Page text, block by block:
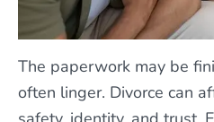
The paperwork may be
often linger. Divorce can